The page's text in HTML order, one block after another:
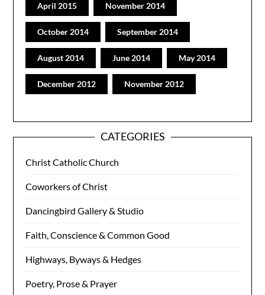
April 2015 November 2014
October 2014 September 2014
August 2014 June 2014 May 2014
December 2012 November 2012
CATEGORIES
Christ Catholic Church
Coworkers of Christ
Dancingbird Gallery & Studio
Faith, Conscience & Common Good
Highways, Byways & Hedges
Poetry, Prose & Prayer